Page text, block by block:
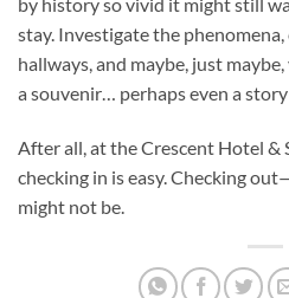
stay. Investigate the
hallways, and maybe, just
a souvenir… perhaps even a
After all, at the Crescent Hotel &
checking in is easy. Checking
might not be.